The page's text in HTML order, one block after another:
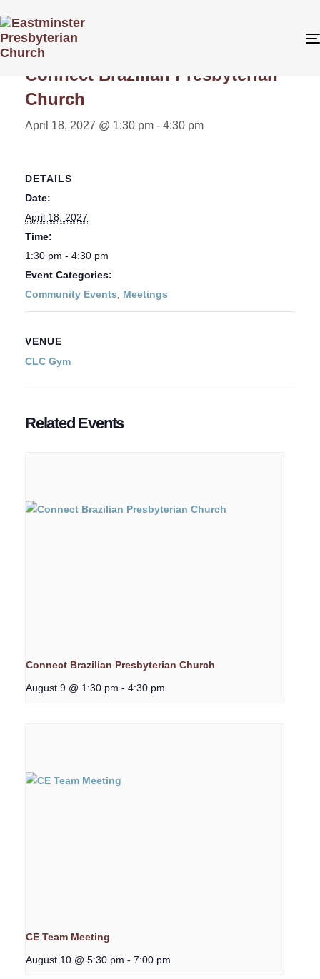
« All Events
Connect Brazilian Presbyterian
Church
April 18, 2027 @ 1:30 pm - 4:30 pm
DETAILS
Date:
April 18, 2027
Time:
1:30 pm - 4:30 pm
Event Categories:
Community Events
Meetings
VENUE
CLC Gym
Related Events
Connect Brazilian Presbyterian Church
August 9 @ 1:30 pm - 4:30 pm
CE Team Meeting
August 10 @ 5:30 pm - 7:00 pm